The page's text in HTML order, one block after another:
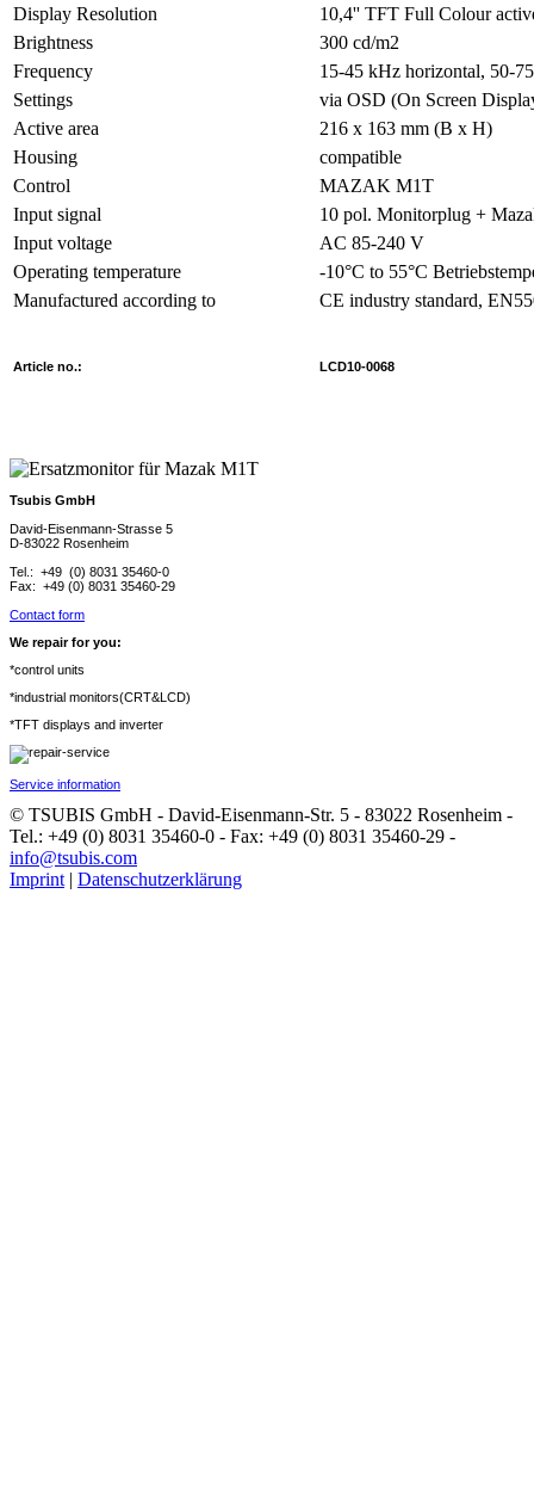
Display Resolution
10,4'' TFT Full Colour
Brightness
300 cd/m2
Frequency
15-45 kHz horizontal, 50-
Settings
via OSD (On Screen
Active area
216 x 163 mm (B x H)
Housing
compatible
Control
MAZAK M1T
Input signal
10 pol. Monitorplug +
Input voltage
AC 85-240 V
Operating temperature
-10°C to 55°C
Manufactured according to
CE industry standard,
Article no.: LCD10-0068
Tsubis GmbH
David-Eisenmann-Strasse 5
D-83022 Rosenheim
Tel.: +49 (0) 8031 35460-0
Fax: +49 (0) 8031 35460-29
Contact form
We repair for you:
*control units
*industrial monitors(CRT&LCD)
*TFT displays and inverter
Service information
© TSUBIS GmbH - David-Eisenmann-Str. 5 - 83022 Rosenheim -
Tel.: +49 (0) 8031 35460-0 - Fax: +49 (0) 8031 35460-29 -
info@tsubis.com
Imprint | Datenschutzerklärung